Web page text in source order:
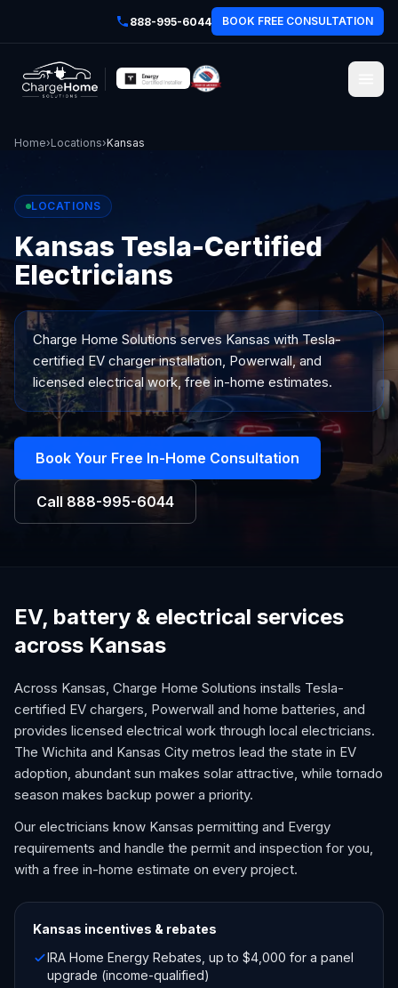
888-995-6044 BOOK FREE CONSULTATION
Home›Locations›Kansas
LOCATIONS
Kansas Tesla-Certified
Electricians
Charge Home Solutions servesKansas with Tesla-
certified EV charger installation, Powerwall, and
licensed electrical work, free in-home estimates.
Book Your Free In-Home Consultation
Call 888-995-6044
EV, battery & electrical services
across Kansas
Across Kansas, Charge Home Solutions installs Tesla-
certified EV chargers, Powerwall and home batteries, and
provides licensed electrical work through local electricians.
The Wichita and Kansas City metros lead the state in EV
adoption, abundant sun makes solar attractive, while tornado
season makes backup power a priority.
Our electricians know Kansas permitting and Evergy
requirements and handle the permit and inspection for you,
with a free in-home estimate on every project.
Kansas incentives & rebates
IRA Home Energy Rebates, up to $4,000 for a panel
upgrade (income-qualified)